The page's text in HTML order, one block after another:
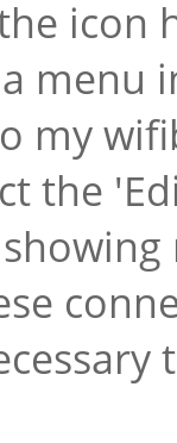
icon
menu
my
the